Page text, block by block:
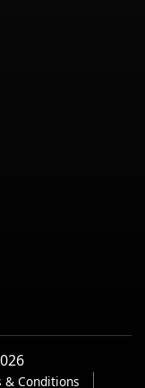
& Conditions